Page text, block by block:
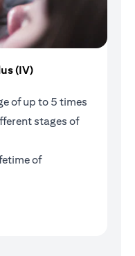
(IV)
of up to 5 times
stages of
of